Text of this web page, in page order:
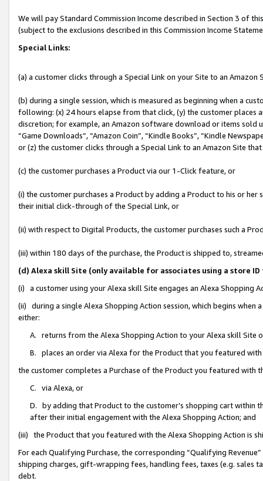
We will pay Standard Commission Income described in Section 3 of
(subject to the exclusions described in this Commission Income
Special Links:
(a) a customer clicks through a Special Link on your Site to an Amazon
(b) during a single session, which is measured as beginning when a
following: (x) 24 hours elapse from that click, (y) the customer
discretion; for example, an Amazon software download or items sold
“Game Downloads”, “Amazon Coin”, “Kindle Books”, “Kindle
or (z) the customer clicks through a Special Link to an Amazon Site
(c) the customer purchases a Product via our 1-Click feature, or
(i) the customer purchases a Product by adding a Product to his or
their initial click-through of the Special Link, or
(ii) with respect to Digital Products, the customer purchases such a
(iii) within 180 days of the purchase, the Product is shipped to,
(d) Alexa skill Site (only available for associates using a store
(i) a customer using your Alexa skill Site engages an Alexa Shopping
(ii) during a single Alexa Shopping Action session, which begins when
either:
A. returns from the Alexa Shopping Action to your Alexa skill Site
B. places an order via Alexa for the Product that you featured with
the customer completes a Purchase of the Product you featured with
C. via Alexa, or
D. by adding that Product to the customer’s shopping cart within
after their initial engagement with the Alexa Shopping Action; and
(iii) the Product that you featured with the Alexa Shopping Action is
For each Qualifying Purchase, the corresponding “Qualifying
shipping charges, gift-wrapping fees, handling fees, taxes (e.g. sales
debt.